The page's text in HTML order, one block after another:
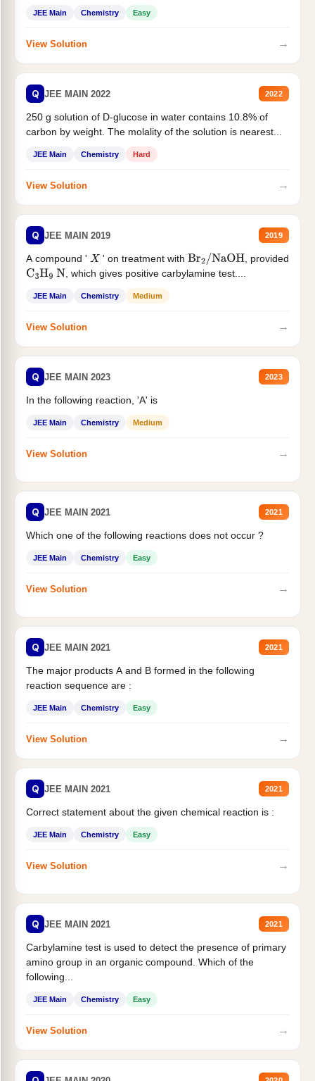
JEE Main Chemistry Easy
View Solution →
Q JEE MAIN 2022 2022
250 g solution of D-glucose in water contains 10.8% of
carbon by weight. The molality of the solution is nearest...
JEE Main Chemistry Hard
View Solution →
Q JEE MAIN 2019 2019
A compound ' X ' on treatment with Br2/NaOH
, provided
C3H9 N , which gives positive carbylamine test....
JEE Main Chemistry Medium
View Solution →
Q JEE MAIN 2023 2023
In the following reaction, 'A' is
JEE Main Chemistry Medium
View Solution →
Q JEE MAIN 2021 2021
Which one of the following reactions does not occur ?
JEE Main Chemistry Easy
View Solution →
Q JEE MAIN 2021 2021
The major products A and B formed in the following
reaction sequence are :
JEE Main Chemistry Easy
View Solution →
Q JEE MAIN 2021 2021
Correct statement about the given chemical reaction is :
JEE Main Chemistry Easy
View Solution →
Q JEE MAIN 2021 2021
Carbylamine test is used to detect the presence of primary
amino group in an organic compound. Which of the
following...
JEE Main Chemistry Easy
View Solution →